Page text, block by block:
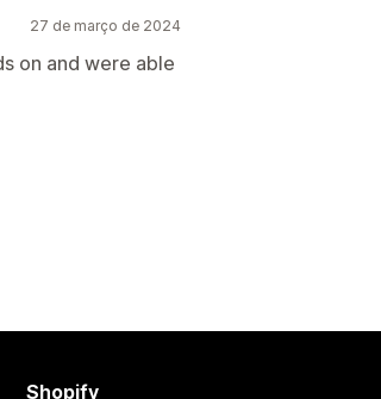
27 de março de 2024
on and were able
Shopify